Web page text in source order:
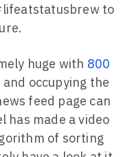
to
huge with 800
and occupying the
feed page can
has made a video
of sorting